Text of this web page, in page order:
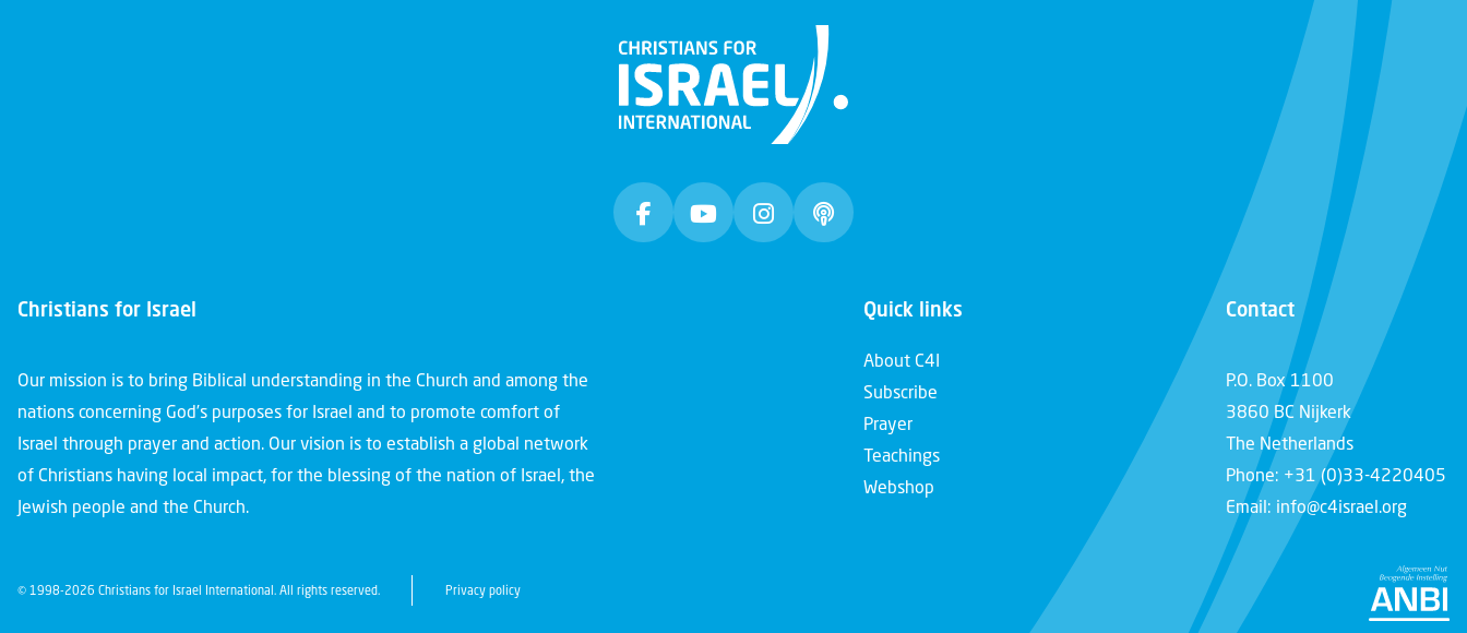
Christians for Israel
Our mission is to bring Biblical understanding in the Church and among the
nations concerning God’s purposes for Israel and to promote comfort of
Israel through prayer and action. Our vision is to establish a global network
of Christians having local impact, for the blessing of the nation of Israel, the
Jewish people and the Church.
Quick links
About C4I
Subscribe
Prayer
Teachings
Webshop
Contact
P.O. Box 1100
3860 BC Nijkerk
The Netherlands
Phone: +31 (0)33-4220405
Email: info@c4israel.org
© 1998-2026 Christians for Israel International. All rights reserved. Privacy policy